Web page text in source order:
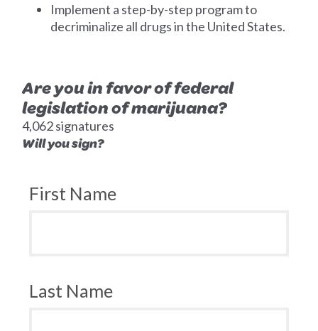
Implement a step-by-step program to
decriminalize all drugs in the United States.
Are you in favor of federal
legislation of marijuana?
4,062 signatures
Will you sign?
First Name
Last Name